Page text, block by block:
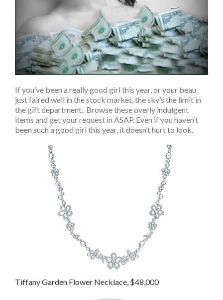
If you’ve been a really good girl this year, or your beau
just faired well in the stock market, the sky’s the limit in
the gift department. Browse these overly indulgent
items and get your request in ASAP. Even if you haven’t
been such a good girl this year, it doesn’t hurt to look.
Tiffany Garden Flower Necklace, $48,000